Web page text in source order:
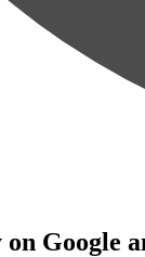
Google